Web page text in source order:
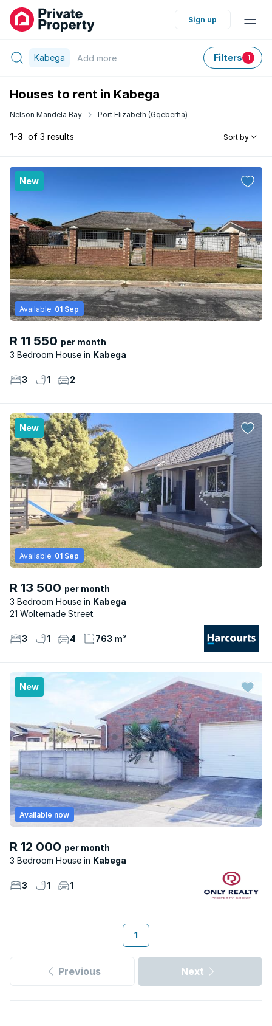
Sign up
Kabega Add more Filters 1
Houses to rent in Kabega
Nelson Mandela Bay Port Elizabeth (Gqeberha)
1-3 of 3 results Sort by
New
R 11 550 per month
3 Bedroom House
Kabega
Available: 01 Sep
3 1 2
New
R 13 500 per month
3 Bedroom House
Kabega
Available: 01 Sep
21 Woltemade Street
3 1 4 763 m²
New
R 12 000 per month
3 Bedroom House
Kabega
Available now
3 1 1
1
Previous Next